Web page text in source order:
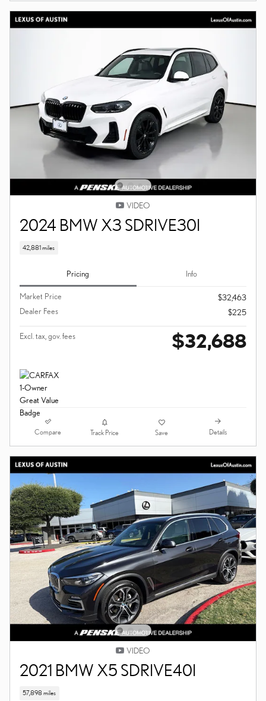
VIDEO
2024 BMW X3 SDRIVE30I
42,881 miles
Pricing Info
Market Price
$32,463
Dealer Fees
$225
Excl. tax, gov. fees $32,688
Compare Track Price Save Details
VIDEO
2021 BMW X5 SDRIVE40I
57,898 miles